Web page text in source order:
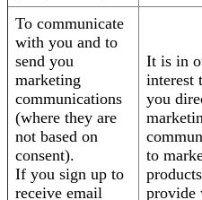
To communicate
with you and to
send you
marketing
communications
(where they are
not based on
consent).
If you sign up to
receive email
It is in
interest
you
to
provide